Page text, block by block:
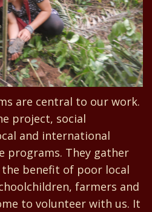
are central to our work.
project, social
and international
programs. They gather
benefit of poor local
farmers and
to volunteer with us. It